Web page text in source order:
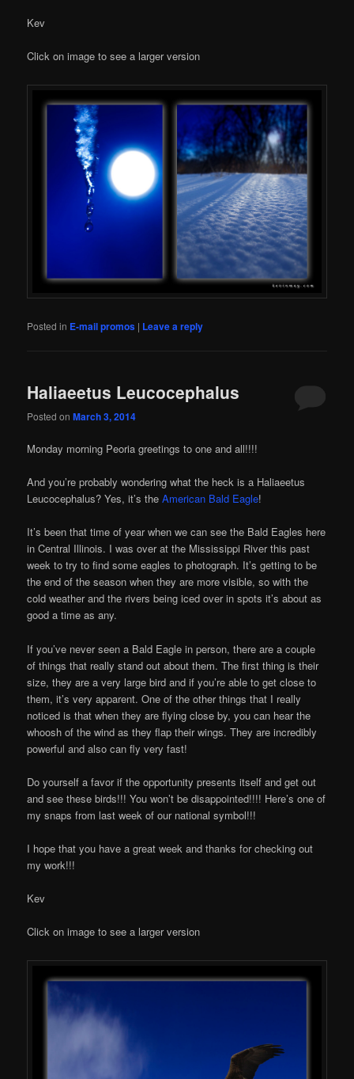
Kev
Click on image to see a larger version
Posted in E-mail promos | Leave a reply
Haliaeetus Leucocephalus
Posted onMarch 3, 2014
Monday morning Peoria greetings to one and all!!!!
And you’re probably wondering what the heck is a Haliaeetus
Leucocephalus? Yes, it’s theAmerican Bald Eagle!
It’s been that time of year when we can see the Bald Eagles here
in Central Illinois. I was over at the Mississippi River this past
week to try to find some eagles to photograph. It’s getting to be
the end of the season when they are more visible, so with the
cold weather and the rivers being iced over in spots it’s about as
good a time as any.
If you’ve never seen a Bald Eagle in person, there are a couple
of things that really stand out about them. The first thing is their
size, they are a very large bird and if you’re able to get close to
them, it’s very apparent. One of the other things that I really
noticed is that when they are flying close by, you can hear the
whoosh of the wind as they flap their wings. They are incredibly
powerful and also can fly very fast!
Do yourself a favor if the opportunity presents itself and get out
and see these birds!!! You won’t be disappointed!!!! Here’s one of
my snaps from last week of our national symbol!!!
I hope that you have a great week and thanks for checking out
my work!!!
Kev
Click on image to see a larger version